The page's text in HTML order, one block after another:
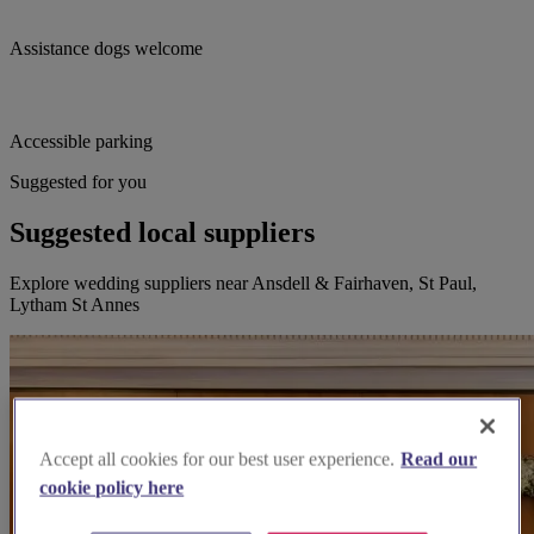
Assistance dogs welcome
Accessible parking
Suggested for you
Suggested local suppliers
Explore wedding suppliers near Ansdell & Fairhaven, St Paul,
Lytham St Annes
Accept all cookies for our best user experience. Read our
cookie policy here